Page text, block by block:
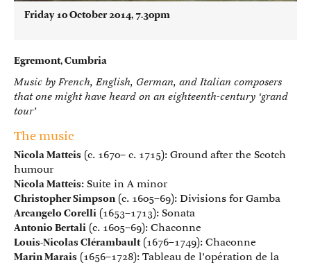
Friday 10 October 2014, 7.30pm
Egremont, Cumbria
Music by French, English, German, and Italian composers
that one might have heard on an eighteenth-century ‘grand
tour’
The music
Nicola Matteis (c. 1670– c. 1715): Ground after the Scotch
humour
Nicola Matteis: Suite in A minor
Christopher Simpson (c. 1605–69): Divisions for Gamba
Arcangelo Corelli (1653–1713): Sonata
Antonio Bertali (c. 1605–69): Chaconne
Louis-Nicolas Clérambault(1676–1749): Chaconne
Marin Marais (1656–1728): Tableau de l’opération de la